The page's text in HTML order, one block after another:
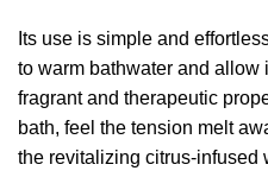
Its use is simple and
to warm bathwater and allow
fragrant and therapeutic
bath, feel the tension melt
the revitalizing citrus-infused